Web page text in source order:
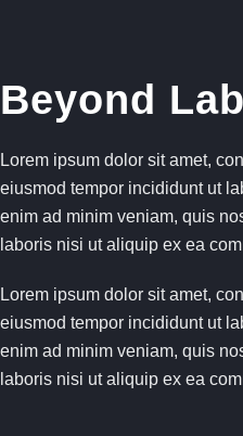
Beyond
Lorem ipsum dolor sit amet,
eiusmod tempor incididunt ut
enim ad minim veniam, quis
laboris nisi ut aliquip ex ea
Lorem ipsum dolor sit amet,
eiusmod tempor incididunt ut
enim ad minim veniam, quis
laboris nisi ut aliquip ex ea